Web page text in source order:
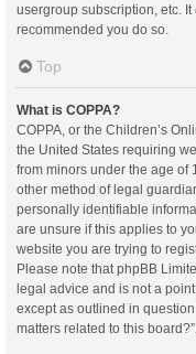
usergroup subscription, etc.
recommended you do so.
Top
What is COPPA?
COPPA, or the Children’s
the United States requiring
from minors under the age of
other method of legal
personally identifiable
are unsure if this applies to
website you are trying to
Please note that phpBB
legal advice and is not a
except as outlined in
matters related to this board?”.